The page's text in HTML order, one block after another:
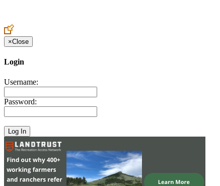
×Close
Login
Username:
Password: